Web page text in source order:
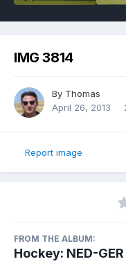
IMG 3814
By Thomas
April 26, 2013
Report image
FROM THE ALBUM:
Hockey: NED-